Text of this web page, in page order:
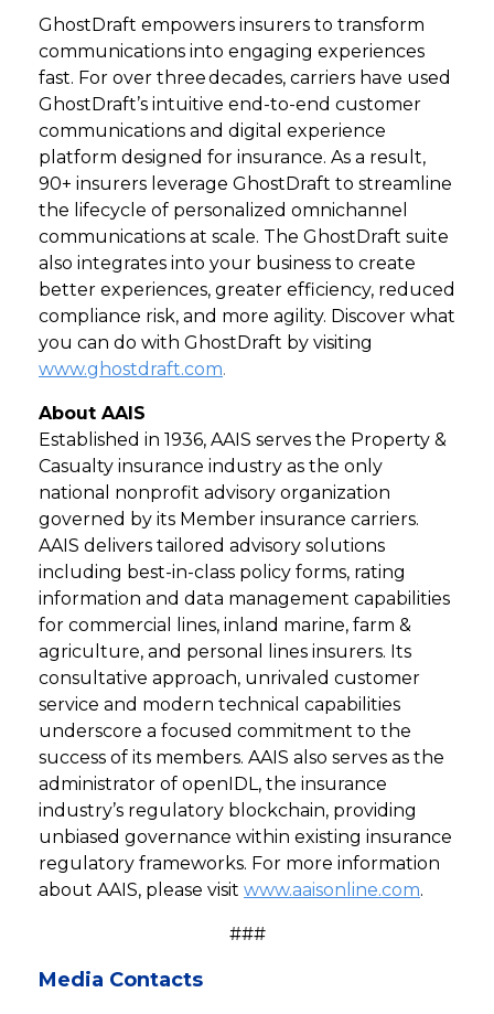
GhostDraft empowers insurers to transform
communications into engaging experiences
fast. For over three decades, carriers have used
GhostDraft’s intuitive end-to-end customer
communications and digital experience
platform designed for insurance. As a result,
90+ insurers leverage GhostDraft to streamline
the lifecycle of personalized omnichannel
communications at scale. The GhostDraft suite
also integrates into your business to create
better experiences, greater efficiency, reduced
compliance risk, and more agility. Discover what
you can do with GhostDraft by visiting
www.ghostdraft.com.
About AAIS
Established in 1936, AAIS serves the Property &
Casualty insurance industry as the only
national nonprofit advisory organization
governed by its Member insurance carriers.
AAIS delivers tailored advisory solutions
including best-in-class policy forms, rating
information and data management capabilities
for commercial lines, inland marine, farm &
agriculture, and personal lines insurers. Its
consultative approach, unrivaled customer
service and modern technical capabilities
underscore a focused commitment to the
success of its members. AAIS also serves as the
administrator of openIDL, the insurance
industry’s regulatory blockchain, providing
unbiased governance within existing insurance
regulatory frameworks. For more information
about AAIS, please visit www.aaisonline.com.
###
Media Contacts